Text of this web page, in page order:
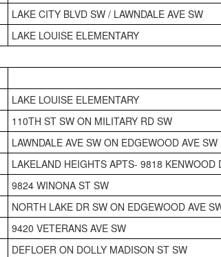
LAKE CITY BLVD SW / LAWNDALE AVE SW
LAKE LOUISE ELEMENTARY
LAKE LOUISE ELEMENTARY
110TH ST SW ON MILITARY RD SW
LAWNDALE AVE SW ON EDGEWOOD AVE SW
LAKELAND HEIGHTS APTS- 9818 KENWOOD
9824 WINONA ST SW
NORTH LAKE DR SW ON EDGEWOOD AVE
9420 VETERANS AVE SW
DEFLOER ON DOLLY MADISON ST SW